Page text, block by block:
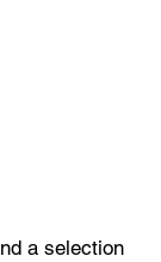
a selection